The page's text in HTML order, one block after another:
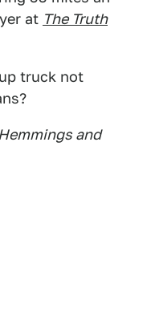
at The Truth
truck not
and